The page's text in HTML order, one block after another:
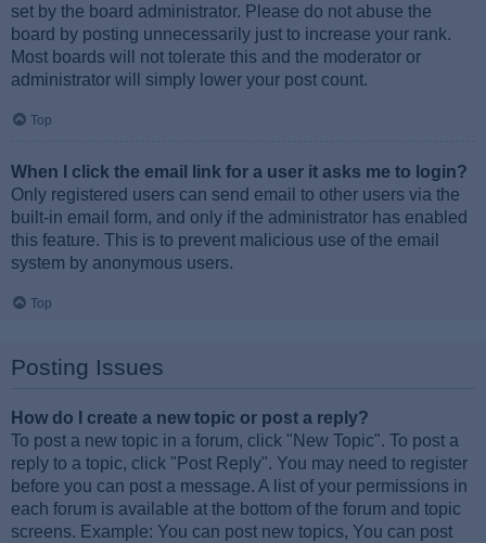
set by the board administrator. Please do not abuse the
board by posting unnecessarily just to increase your rank.
Most boards will not tolerate this and the moderator or
administrator will simply lower your post count.
Top
When I click the email link for a user it asks me to login?
Only registered users can send email to other users via the
built-in email form, and only if the administrator has enabled
this feature. This is to prevent malicious use of the email
system by anonymous users.
Top
Posting Issues
How do I create a new topic or post a reply?
To post a new topic in a forum, click "New Topic". To post a
reply to a topic, click "Post Reply". You may need to register
before you can post a message. A list of your permissions in
each forum is available at the bottom of the forum and topic
screens. Example: You can post new topics, You can post